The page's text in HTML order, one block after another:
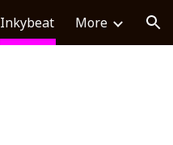
Inkybeat More